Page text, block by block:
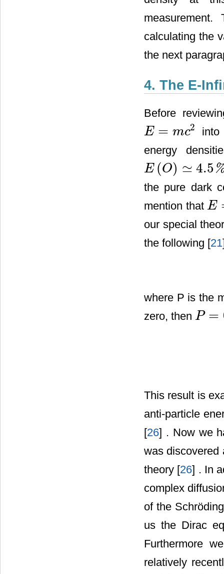
calculating the
the next
4. The E-
Before
E = mc2
E=m c2
into
energy
E (O) ≃ 4.5
E(O )≃4.5 %
the pure dark
mention that E
E=γ
our special
the following [21
where P is the
zero, then P =
P=0
This result is
anti-particle
[26] . Now we
was discovered
theory [26] . In
complex
of the
us the Dirac
Furthermore
relatively